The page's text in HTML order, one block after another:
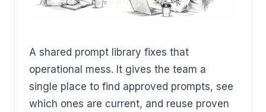
A shared prompt library fixes that
operational mess. It gives the team a
single place to find approved prompts, see
which ones are current, and reuse proven